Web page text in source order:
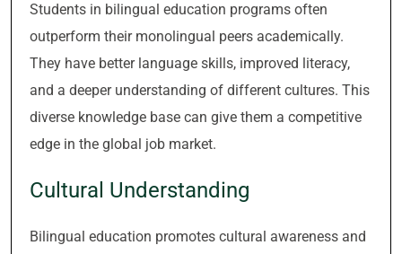
Students in bilingual education programs often
outperform their monolingual peers academically.
They have better language skills, improved literacy,
and a deeper understanding of different cultures. This
diverse knowledge base can give them a competitive
edge in the global job market.
Cultural Understanding
Bilingual education promotes cultural awareness and